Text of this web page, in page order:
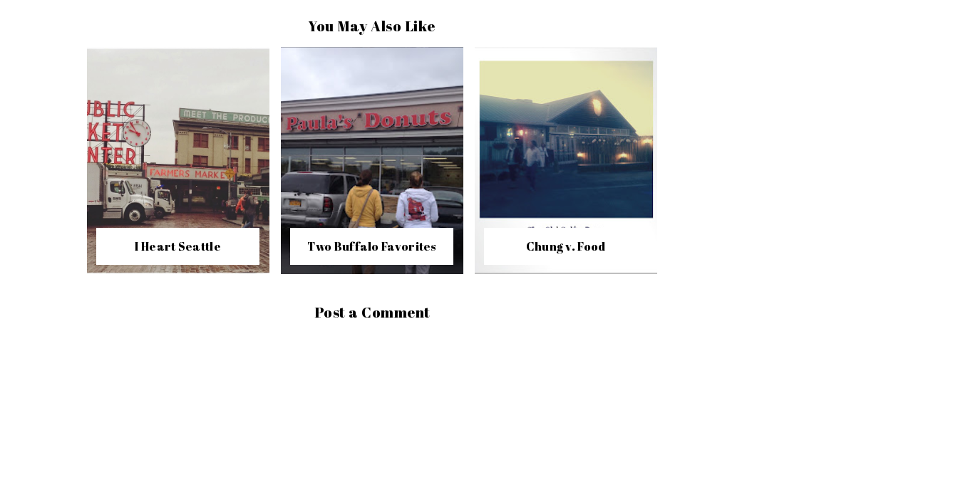
You May Also Like
I Heart Seattle Two Buffalo Favorites Chung v. Food
Post a Comment